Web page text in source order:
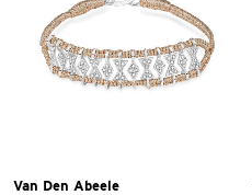
Van Den Abeele